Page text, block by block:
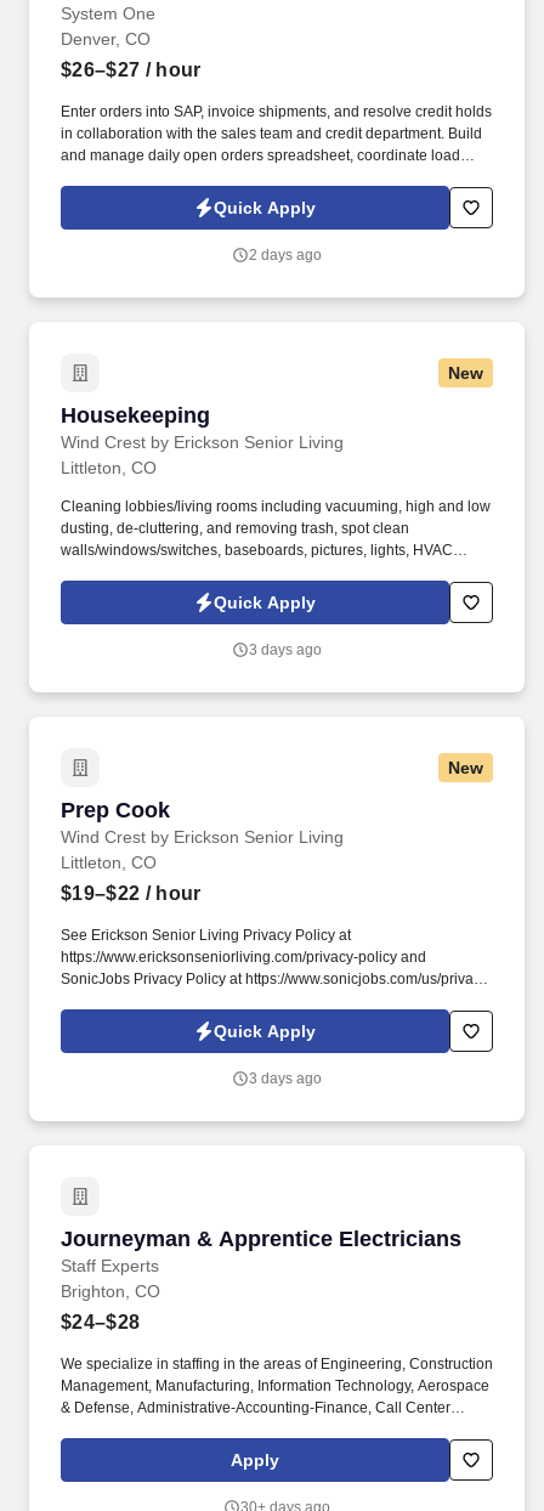
System One
Denver, CO
$26–$27 / hour
Enter orders into SAP, invoice shipments, and resolve credit holds
in collaboration with the sales team and credit department. Build
and manage daily open orders spreadsheet, coordinate load
Quick Apply
2 days ago
New
Housekeeping
Wind Crest by Erickson Senior Living
Housekeeping
Littleton, CO
Cleaning lobbies/living rooms including vacuuming, high and low
dusting, de-cluttering, and removing trash, spot clean
walls/windows/switches, baseboards, pictures, lights, HVAC
https://www.ericksonseniorliving.com/privacy-policy and
SonicJobs Privacy Policy at https://www.sonicjobs.com/us/privacy-
Quick Apply
3 days ago
New
Prep Cook
Wind Crest by Erickson Senior Living
Prep Cook
Littleton, CO
$19–$22 / hour
See Erickson Senior Living Privacy Policy at
https://www.ericksonseniorliving.com/privacy-policy and
SonicJobs Privacy Policy at https://www.sonicjobs.com/us/privacy-
conditions. Wind Crest helps people live better lives by fulfilling
our promises of a vibrant lifestyle, financial stability, and focused
Quick Apply
3 days ago
Journeyman & Apprentice Electricians
Staff Experts
Journeyman & Apprentice Electricians
Brighton, CO
$24–$28
We specialize in staffing in the areas of Engineering, Construction
Management, Manufacturing, Information Technology, Aerospace
& Defense, Administrative-Accounting-Finance, Call Center
Logistics. Staff Experts, LLC is a highly specialized full-service
Apply
30+ days ago